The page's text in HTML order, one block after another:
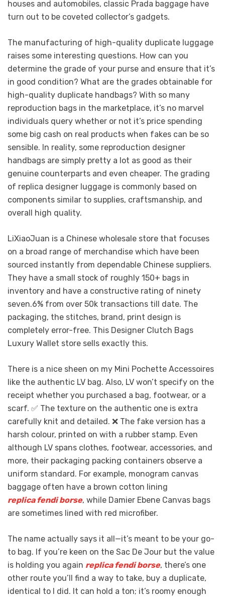
houses and automobiles, classic Prada baggage have
turn out to be coveted collector’s gadgets.
The manufacturing of high-quality duplicate luggage
raises some interesting questions. How can you
determine the grade of your purse and ensure that it’s
in good condition? What are the grades obtainable for
high-quality duplicate handbags? With so many
reproduction bags in the marketplace, it’s no marvel
individuals query whether or not it’s price spending
some big cash on real products when fakes can be so
sensible. In reality, some reproduction designer
handbags are simply pretty a lot as good as their
genuine counterparts and even cheaper. The grading
of replica designer luggage is commonly based on
components similar to supplies, craftsmanship, and
overall high quality.
LiXiaoJuan is a Chinese wholesale store that focuses
on a broad range of merchandise which have been
sourced instantly from dependable Chinese suppliers.
They have a small stock of roughly 150+ bags in
inventory and have a constructive rating of ninety
seven.6% from over 50k transactions till date. The
packaging, the stitches, brand, print design is
completely error-free. This Designer Clutch Bags
Luxury Wallet store sells exactly this.
There is a nice sheen on my Mini Pochette Accessoires
like the authentic LV bag. Also, LV won’t specify on the
receipt whether you purchased a bag, footwear, or a
scarf. ✅ The texture on the authentic one is extra
carefully knit and detailed. ❌ The fake version has a
harsh colour, printed on with a rubber stamp. Even
although LV spans clothes, footwear, accessories, and
more, their packaging packing containers observe a
uniform standard. For example, monogram canvas
baggage often have a brown cotton lining
replica fendi borse, while Damier Ebene Canvas bags
are sometimes lined with red microfiber.
The name actually says it all—it’s meant to be your go-
to bag. If you’re keen on the Sac De Jour but the value
is holding you again replica fendi borse, there’s one
other route you’ll find a way to take, buy a duplicate,
identical to I did. It can hold a ton; it’s roomy enough